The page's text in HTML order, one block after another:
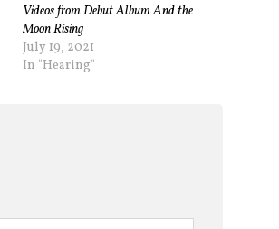
Videos from Debut Album And the
Moon Rising
July 19, 2021
In "Hearing"